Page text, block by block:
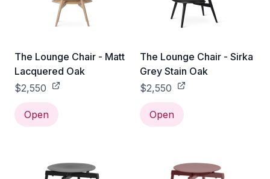
The Lounge Chair - Matt
Lacquered Oak
$2,550
Open
The Lounge Chair - Sirka
Grey Stain Oak
$2,550
Open